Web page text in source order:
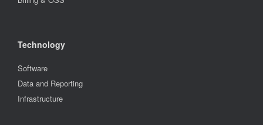
Technology
Software
Data and Reporting
Infrastructure